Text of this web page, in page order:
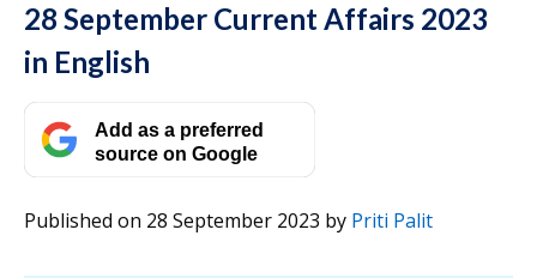
28 September Current Affairs 2023
in English
Add as a preferred
source on Google
Published on 28 September 2023 by Priti Palit